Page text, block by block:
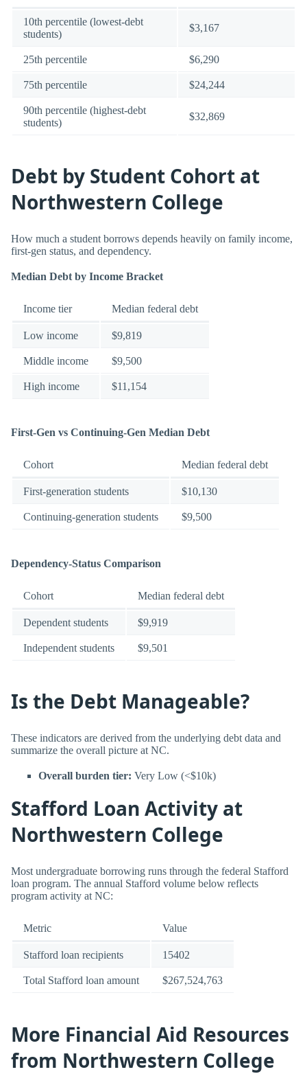
10th percentile (lowest-debt
students)
$3,167
25th percentile $6,290
75th percentile $24,244
90th percentile (highest-debt
students)
$32,869
Debt by Student Cohort at
Northwestern College
How much a student borrows depends heavily on family income,
first-gen status, and dependency.
Median Debt by Income Bracket
Income tier Median federal debt
Low income $9,819
Middle income $9,500
High income $11,154
First-Gen vs Continuing-Gen Median Debt
Cohort Median federal debt
First-generation students $10,130
Continuing-generation students $9,500
Dependency-Status Comparison
Cohort Median federal debt
Dependent students $9,919
Independent students $9,501
Is the Debt Manageable?
These indicators are derived from the underlying debt data and
summarize the overall picture at NC.
Overall burden tier: Very Low (<$10k)
Stafford Loan Activity at
Northwestern College
Most undergraduate borrowing runs through the federal Stafford
loan program. The annual Stafford volume below reflects
program activity at NC:
Metric Value
Stafford loan recipients 15402
Total Stafford loan amount $267,524,763
More Financial Aid Resources
from Northwestern College